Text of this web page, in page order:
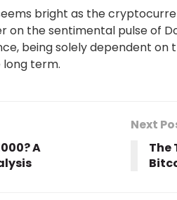
bright as the
on the sentimental pulse of
being solely dependent
term.
A
Next
The